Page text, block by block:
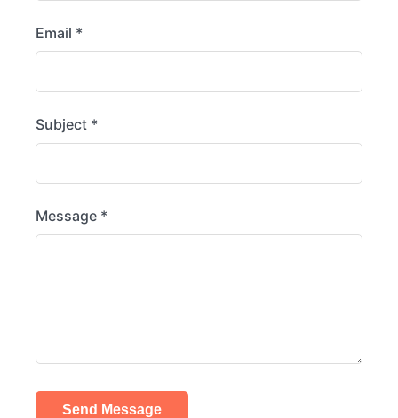
Email *
Subject *
Message *
Send Message